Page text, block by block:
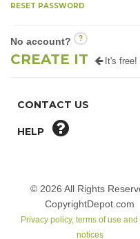
RESET PASSWORD
No account? ?
CREATE IT It's free!
CONTACT US
HELP
© 2026 All Rights
CopyrightDepot.com
Privacy policy, terms of use and
notices